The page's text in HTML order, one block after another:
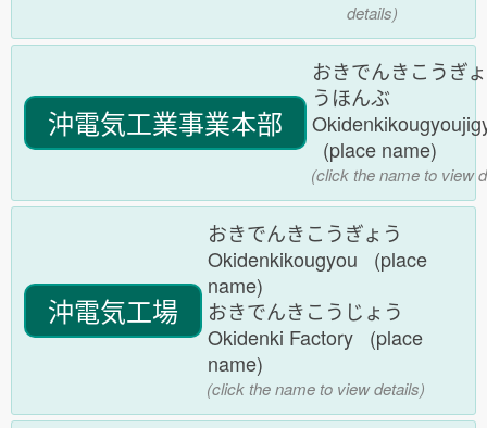
details)
沖電気工業事業本部
おきでんきこうぎ
うほんぶ
(place name)
(click the name to view
沖電気工場
おきでんきこうぎょう
Okidenkikougyou (place
name)
おきでんきこうじょう
Okidenki Factory (place
name)
(click the name to view details)